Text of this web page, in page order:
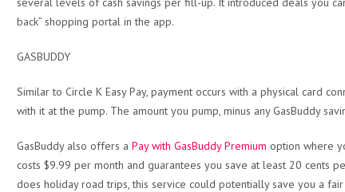
back” shopping portal in the app.
GASBUDDY
Similar to Circle K Easy Pay, payment occurs with a physical card
with it at the pump. The amount you pump, minus any GasBuddy
GasBuddy also offers a Pay with GasBuddy Premium option where
costs $9.99 per month and guarantees you save at least 20 cents
does holiday road trips, this service could potentially save you a